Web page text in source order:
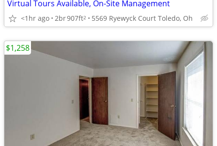
Virtual Tours Available, On-Site Management
<1hr ago 2br907ft2 5569 Ryewyck Court Toledo, Oh
$1,258